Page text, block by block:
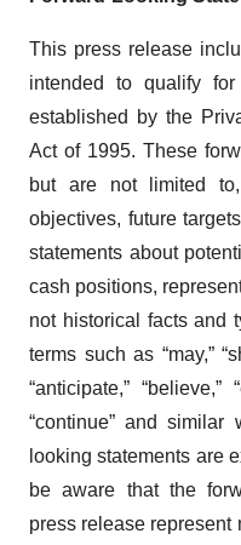
This press release
intended to qualify
established by the
Act of 1995. These
but are not limited
objectives, future
statements about
cash positions,
not historical facts and
terms such as “may,”
“anticipate,” “believe,”
“continue” and similar
looking statements are
be aware that the
press release represent